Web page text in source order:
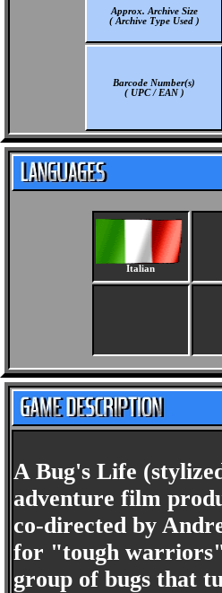
Approx. Archive Size
( Archive Type Used )
Barcode Number(s)
( UPC / EAN )
Italian
A Bug's Life
adventure film
co-directed by
for "tough warriors"
group of bugs that